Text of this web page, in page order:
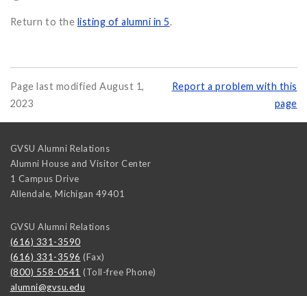
Return to the listing of alumni in 5.
Page last modified August 1,
2023
Report a problem with this
page
GVSU Alumni Relations
Alumni House and Visitor Center
1 Campus Drive
Allendale, Michigan 49401
GVSU Alumni Relations
(616) 331-3590
(616) 331-3596 (Fax)
(800) 558-0541 (Toll-free Phone)
alumni@gvsu.edu